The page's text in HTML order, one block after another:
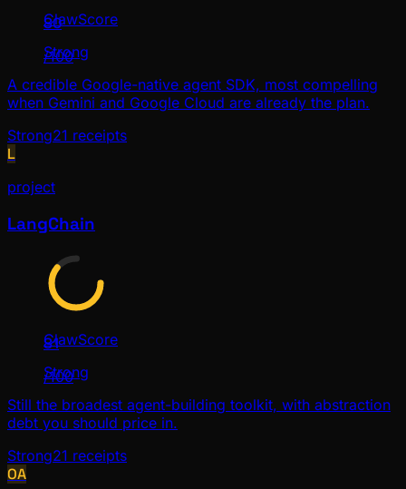
80
/100
ClawScore
Strong
A credible Google-native agent SDK, most compelling
when Gemini and Google Cloud are already the plan.
Strong21 receipts
L
project
LangChain
81
/100
ClawScore
Strong
Still the broadest agent-building toolkit, with abstraction
debt you should price in.
Strong21 receipts
OA